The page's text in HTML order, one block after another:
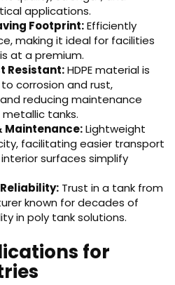
applications.
Footprint:Efficiently
making it ideal for facilities
at a premium.
Resistant:HDPE material is
corrosion and rust,
reducing maintenance
tanks.
Maintenance:Lightweight
facilitating easier transport
surfaces simplify
Trust in a tank from
known for decades of
in poly tank solutions.
for